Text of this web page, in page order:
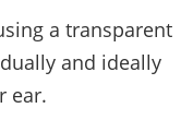
a transparent
and ideally
ear.